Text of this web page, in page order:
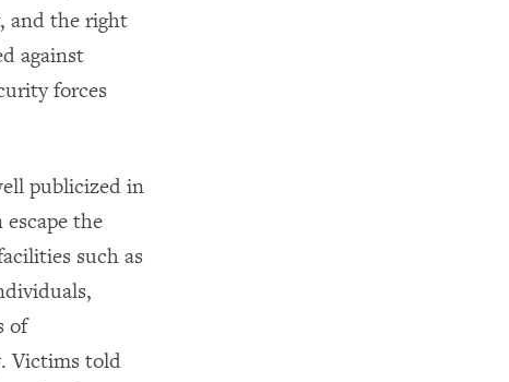
and the right
against
forces
publicized in
the
such as
of
Victims told